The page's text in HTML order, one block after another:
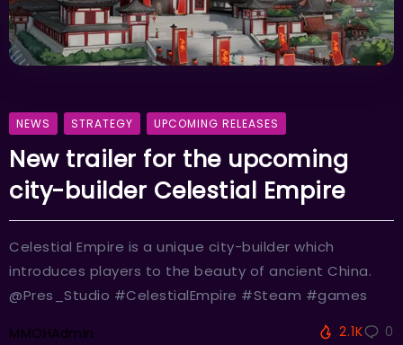
NEWS STRATEGY UPCOMING RELEASES
New trailer for the upcoming
city-builder Celestial Empire
Celestial Empire is a unique city-builder which
introduces players to the beauty of ancient China.
@Pres_Studio #CelestialEmpire #Steam #games
MMOHAdmin 2.1K 0